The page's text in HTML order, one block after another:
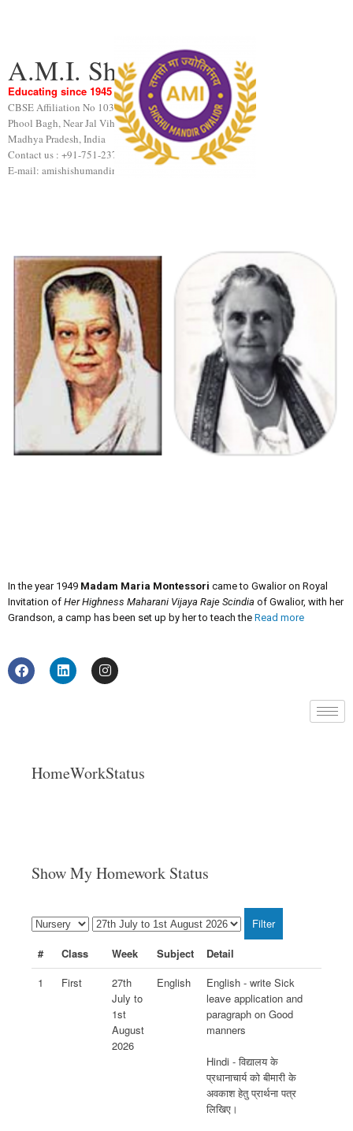
A.M.I. Shishu Mandir
Educating since 1945
CBSE Affiliation No 1031189
Phool Bagh, Near Jal Vihar, Gwalior
Madhya Pradesh, India
Contact us : +91-751-2376440
E-mail: amishishumandir@gmail.com
In the year 1949 Madam Maria Montessori came to Gwalior on Royal
Invitation of Her Highness Maharani Vijaya Raje Scindia of Gwalior, with her
Grandson, a camp has been set up by her to teach the Read more
HomeWorkStatus
Show My Homework Status
# Class Week Subject
Detail
1
First
27th
July to
1st
August
2026
English
English - write Sick
leave application and
paragraph on Good
manners
Hindi - विद्यालय के
प्रधानाचार्य को बीमारी के
अवकाश हेतु प्रार्थना पत्र
लिखिए।